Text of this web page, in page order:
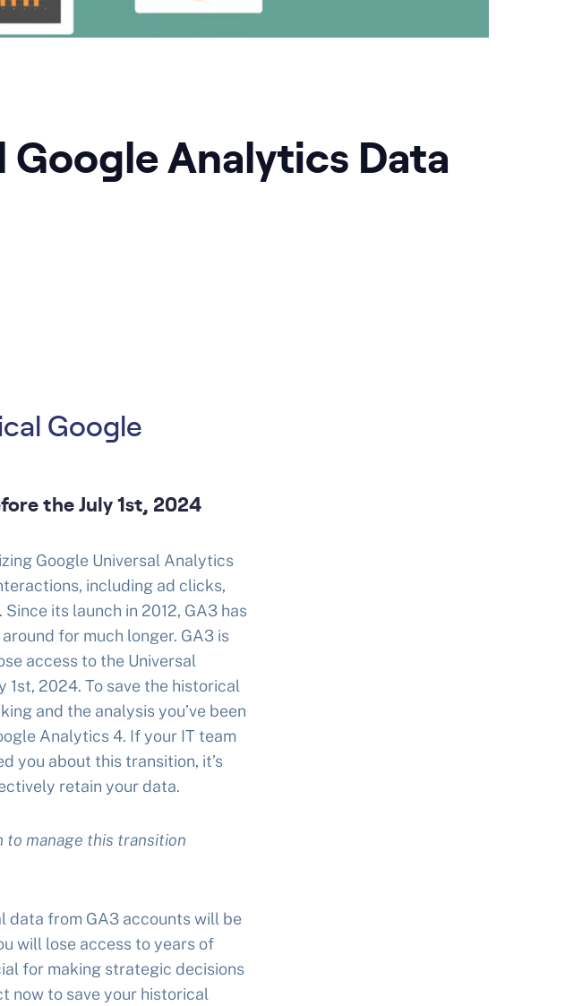
Google Analytics Data
Google
the July 1st, 2024
Google Universal Analytics
including ad clicks,
its launch in 2012, GA3 has
for much longer. GA3 is
access to the Universal
2024. To save the historical
and the analysis you’ve been
Analytics 4. If your IT team
you about this transition, it’s
retain your data.
to manage this transition
data from GA3 accounts will be
will lose access to years of
for making strategic decisions
now to save your historical